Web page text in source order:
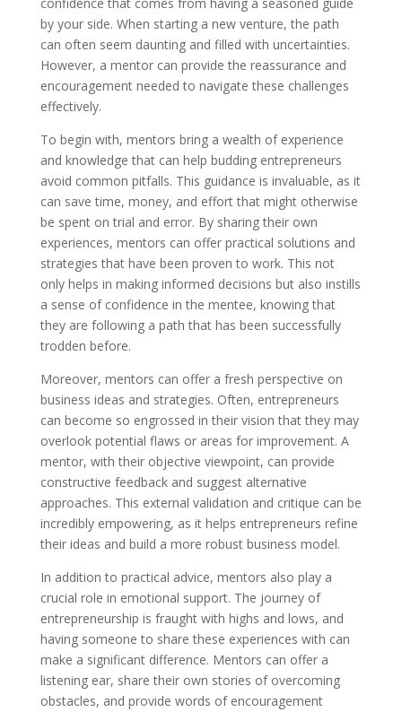
by your side. When starting a new venture, the path
can often seem daunting and filled with uncertainties.
However, a mentor can provide the reassurance and
encouragement needed to navigate these challenges
effectively.
To begin with, mentors bring a wealth of experience
and knowledge that can help budding entrepreneurs
avoid common pitfalls. This guidance is invaluable, as it
can save time, money, and effort that might otherwise
be spent on trial and error. By sharing their own
experiences, mentors can offer practical solutions and
strategies that have been proven to work. This not
only helps in making informed decisions but also instills
a sense of confidence in the mentee, knowing that
they are following a path that has been successfully
trodden before.
Moreover, mentors can offer a fresh perspective on
business ideas and strategies. Often, entrepreneurs
can become so engrossed in their vision that they may
overlook potential flaws or areas for improvement. A
mentor, with their objective viewpoint, can provide
constructive feedback and suggest alternative
approaches. This external validation and critique can be
incredibly empowering, as it helps entrepreneurs refine
their ideas and build a more robust business model.
In addition to practical advice, mentors also play a
crucial role in emotional support. The journey of
entrepreneurship is fraught with highs and lows, and
having someone to share these experiences with can
make a significant difference. Mentors can offer a
listening ear, share their own stories of overcoming
obstacles, and provide words of encouragement